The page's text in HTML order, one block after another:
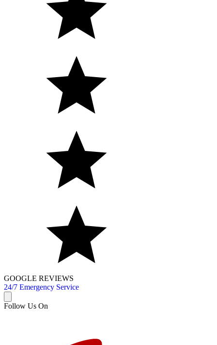
GOOGLE REVIEWS
24/7 Emergency Service
Follow Us On